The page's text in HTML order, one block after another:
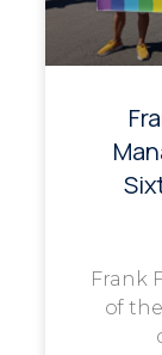
Frank
of